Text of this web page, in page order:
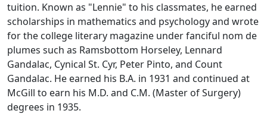
tuition. Known as "Lennie" to his classmates, he earned
scholarships in mathematics and psychology and wrote
for the college literary magazine under fanciful nom de
plumes such as Ramsbottom Horseley, Lennard
Gandalac, Cynical St. Cyr, Peter Pinto, and Count
Gandalac. He earned his B.A. in 1931 and continued at
McGill to earn his M.D. and C.M. (Master of Surgery)
degrees in 1935.